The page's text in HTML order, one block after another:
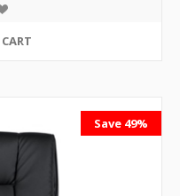
Save 49%